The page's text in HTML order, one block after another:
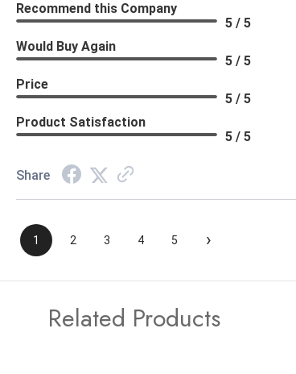
Recommend this Company
5 / 5
Would Buy Again
5 / 5
Price
5 / 5
Product Satisfaction
5 / 5
Share
1 2 3 4 5 ›
Related Products